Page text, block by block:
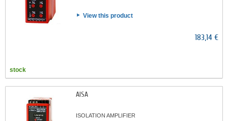
View this product
183,14 €
stock
AISA
ISOLATION AMPLIFIER